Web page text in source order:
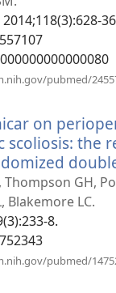
pubmed/
on
scoliosis: the
GH,
Blakemore LC.
8.
pubmed/